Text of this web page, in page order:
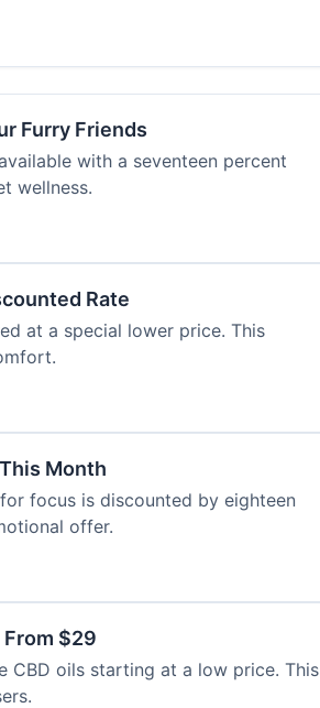
Furry Friends
with a seventeen percent
wellness.
Rate
at a special lower price. This
Month
focus is discounted by eighteen
offer.
From $29
CBD oils starting at a low price. This